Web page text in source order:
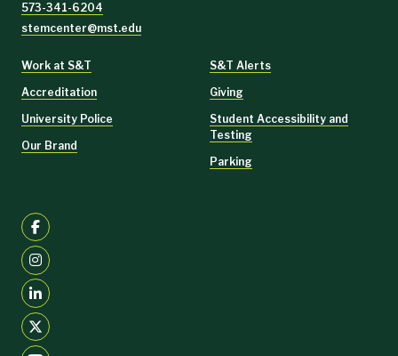
573-341-6204
stemcenter@mst.edu
Work at S&T
Accreditation
University Police
Our Brand
S&T Alerts
Giving
Student Accessibility and
Testing
Parking